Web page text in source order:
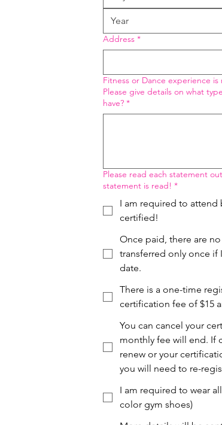
Address *
Fitness or Dance experience
Please give details on what
have? *
Please read each statement
statement is read! *
I am required to
certified!
Once paid, there are
transferred only once
date.
There is a one-time
certification fee of $15
You can cancel your
monthly fee will end. If
renew or your
you will need to re-
I am required to wear
color gym shoes)